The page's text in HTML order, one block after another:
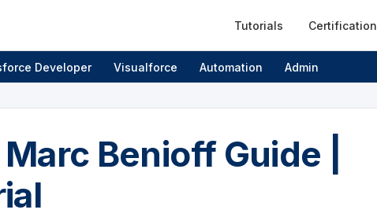
Tutorials Certification
Developer Visualforce Automation Admin
Benioff Guide |